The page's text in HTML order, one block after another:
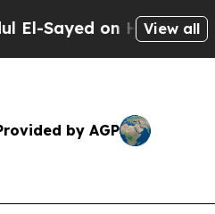
Historic MichiganView all
by AGP